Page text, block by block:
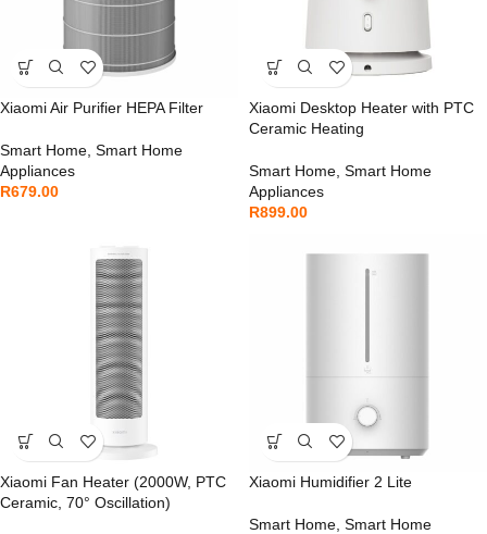
Xiaomi Air Purifier HEPA Filter
Smart Home Smart Home
Appliances
R679.00
Xiaomi Desktop Heater with PTC
Ceramic Heating
Smart Home Smart Home
Appliances
R899.00
Xiaomi Fan Heater (2000W, PTC
Ceramic, 70° Oscillation)
Xiaomi Humidifier 2 Lite
Smart Home Smart Home